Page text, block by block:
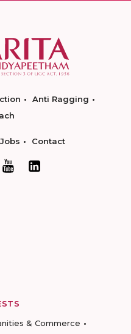
Anti Ragging
Jobs Contact
& Commerce